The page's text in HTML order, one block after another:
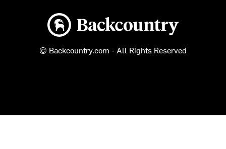
Backcountry logo
© Backcountry.com - All Rights Reserved